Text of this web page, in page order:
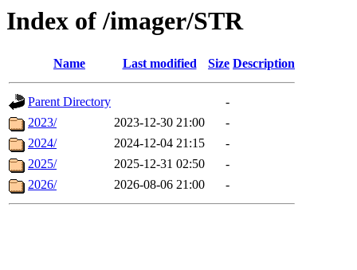
Index of /imager/STR
Name Last modified Size Description
Parent Directory
-
2023/
2023-12-30 21:00
-
2024/
2024-12-04 21:15
-
2025/
2025-12-31 02:50
-
2026/
2026-08-06 21:00 -